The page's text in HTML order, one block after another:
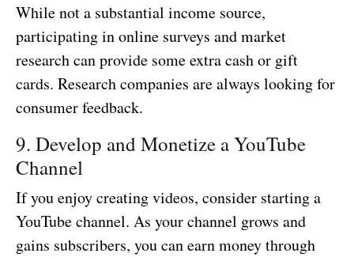
While not a substantial income source,
participating in online surveys and market
research can provide some extra cash or gift
cards. Research companies are always looking for
consumer feedback.
9. Develop and Monetize a YouTube
Channel
If you enjoy creating videos, consider starting a
YouTube channel. As your channel grows and
gains subscribers, you can earn money through